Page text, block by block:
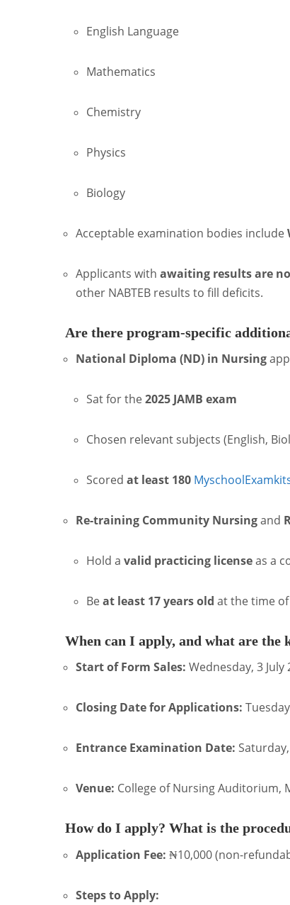
English Language
Mathematics
Chemistry
Physics
Biology
Acceptable examination bodies include
Applicants with awaiting results are
other NABTEB results to fill deficits.
Are there program-specific
National Diploma (ND) in Nursing
Sat for the2025 JAMB exam
Chosen relevant subjects (English,
Scored at least 180 Myschool
Re-training Community Nursingand
Hold a valid practicing licenseas a
Beat least 17 years old at the time
When can I apply, and what are the
Start of Form Sales: Wednesday, 3 July
Closing Date for Applications:
Entrance Examination Date:
Venue: College of Nursing Auditorium,
How do I apply? What is the
Application Fee: ₦10,000 (non-
Steps to Apply: